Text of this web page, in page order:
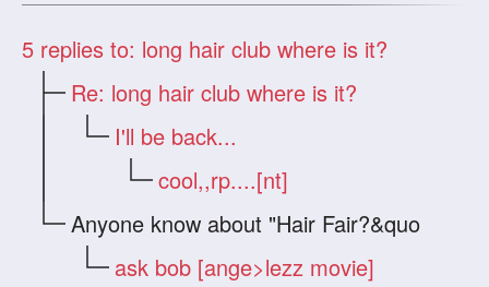
5 replies to: long hair club where is it?
Re: long hair club where is it?
I'll be back...
cool,,rp....[nt]
Anyone know about "Hair Fair?&quo
ask bob [ange>lezz movie]